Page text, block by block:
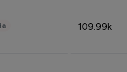
109.99k